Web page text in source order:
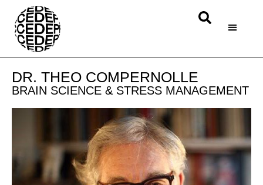
DR. THEO COMPERNOLLE
BRAIN SCIENCE & STRESS MANAGEMENT